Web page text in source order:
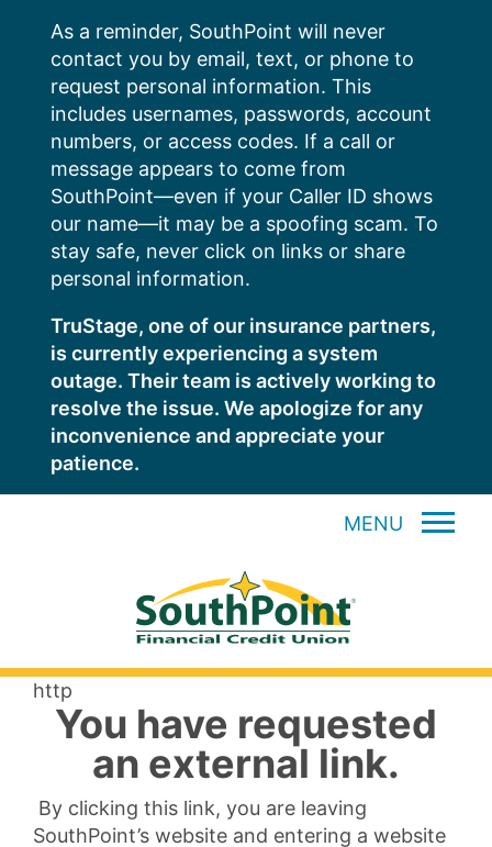
content
As a reminder, SouthPoint will never
contact you by email, text, or phone to
request personal information. This
includes usernames, passwords, account
numbers, or access codes. If a call or
message appears to come from
SouthPoint—even if your Caller ID shows
our name—it may be a spoofing scam. To
stay safe, never click on links or share
personal information.
TruStage, one of our insurance partners,
is currently experiencing a system
outage. Their team is actively working to
resolve the issue. We apologize for any
inconvenience and appreciate your
patience.
MENU
http
You have requested
an external link.
By clicking this link, you are leaving
SouthPoint’s website and entering a website